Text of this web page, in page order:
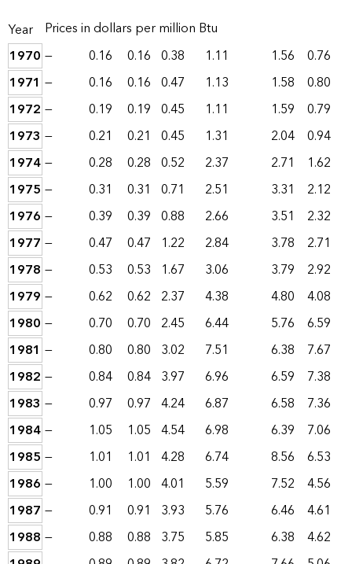
Year Prices in dollars per million Btu
1970 — 0.16 0.16 0.38 1.11 1.56
0.76
1971 — 0.16 0.16 0.47 1.13 1.58
0.80
1972 — 0.19 0.19 0.45 1.11 1.59
0.79
1973 — 0.21 0.21 0.45 1.31 2.04 0.94
1974— 0.28 0.28 0.52 2.37 2.71
1.62
1975 — 0.31 0.31 0.71 2.51 3.31
2.12
1976 — 0.39 0.39 0.88 2.66 3.51
2.32
1977 — 0.47 0.47 1.22 2.84 3.78
2.71
1978 — 0.53 0.53 1.67 3.06 3.79
2.92
1979 — 0.62 0.62 2.37 4.38 4.80
4.08
1980 — 0.70 0.70 2.45 6.44 5.76
6.59
1981 — 0.80 0.80 3.02 7.51 6.38
7.67
1982 — 0.84 0.84 3.97 6.96 6.59
7.38
1983 — 0.97 0.97 4.24 6.87 6.58
7.36
1984— 1.05 1.05 4.54 6.98 6.39
7.06
1985 — 1.01 1.01 4.28 6.74 8.56
6.53
1986 — 1.00 1.00 4.01 5.59 7.52
4.56
1987 — 0.91 0.91 3.93 5.76 6.46
4.61
1988 — 0.88 0.88 3.75 5.85 6.38
4.62